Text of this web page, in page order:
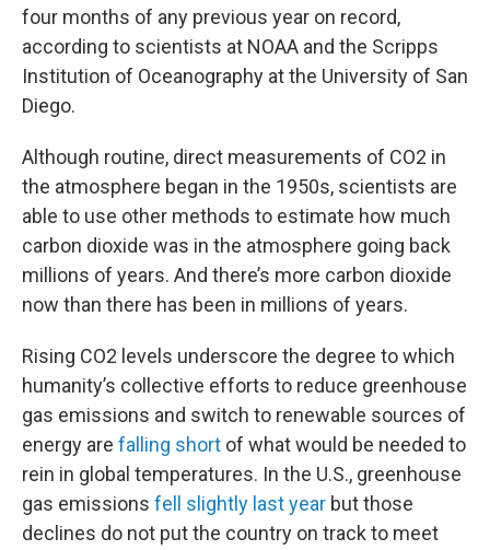
four months of any previous year on record,
according to scientists at NOAA and the Scripps
Institution of Oceanography at the University of San
Diego.
Although routine, direct measurements of CO2 in
the atmosphere began in the 1950s, scientists are
able to use other methods to estimate how much
carbon dioxide was in the atmosphere going back
millions of years. And there’s more carbon dioxide
now than there has been in millions of years.
Rising CO2 levels underscore the degree to which
humanity’s collective efforts to reduce greenhouse
gas emissions and switch to renewable sources of
energy are falling short of what would be needed to
rein in global temperatures. In the U.S., greenhouse
gas emissions fell slightly last year but those
declines do not put the country on track to meet